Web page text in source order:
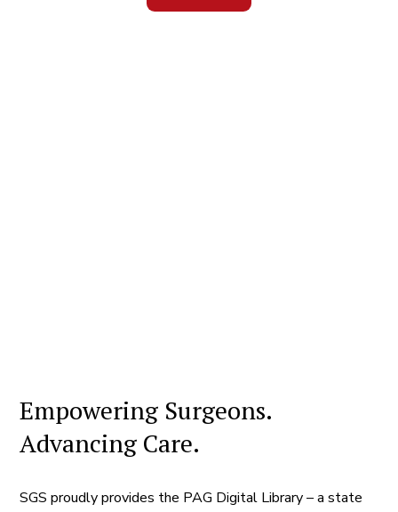
Empowering Surgeons.
Advancing Care.
SGS proudly provides the PAG Digital Library – a state